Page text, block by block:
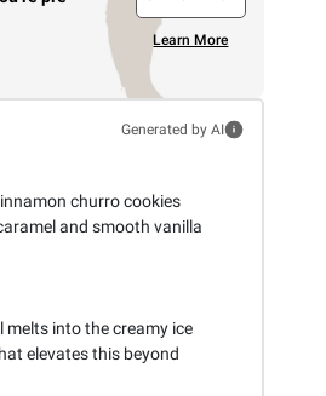
Learn More
Generated by AI
churro cookies
and smooth vanilla
into the creamy ice
elevates this beyond